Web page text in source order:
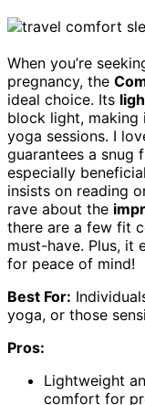
When you’re
pregnancy, the
ideal choice. Its
block light,
yoga sessions. I
guarantees a snug
especially
insists on reading
rave about the
there are a few fit
must-have. Plus, it
for peace of mind!
Best For:
yoga, or those
Pros:
Lightweight
comfort for